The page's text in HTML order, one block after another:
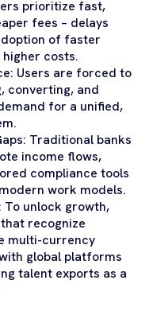
prioritize fast,
fees – delays
of faster
costs.
Users are forced to
converting, and
for a unified,
Traditional banks
income flows,
compliance tools
work models.
To unlock growth,
recognize
multi-currency
global platforms
talent exports as a